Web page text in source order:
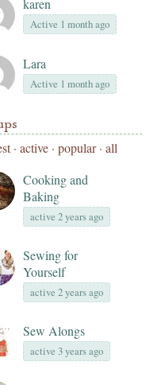
karen
Active 1 month ago
Lara
Active 1 month ago
· active · popular · all
Cooking and
Baking
active 2 years ago
Sewing for
Yourself
active 2 years ago
Sew Alongs
active 3 years ago